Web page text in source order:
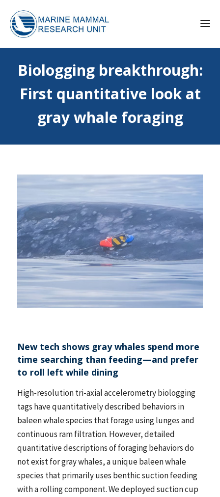
Biologging breakthrough:
First quantitative look at
gray whale foraging
New tech shows gray whales spend more
time searching than feeding—and prefer
to roll left while dining
High-resolution tri-axial accelerometry biologging
tags have quantitatively described behaviors in
baleen whale species that forage using lunges and
continuous ram filtration. However, detailed
quantitative descriptions of foraging behaviors do
not exist for gray whales, a unique baleen whale
species that primarily uses benthic suction feeding
with a rolling component. We deployed suction cup